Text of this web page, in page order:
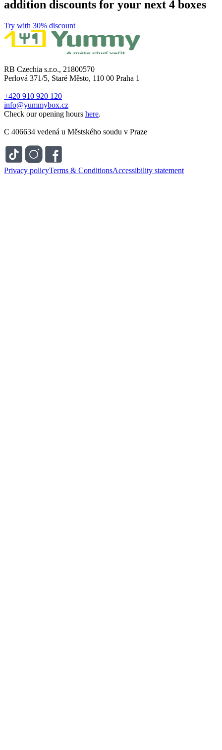
addition discounts for your next 4 boxes
Try with 30% discount​​​​‌ ‍ ​‍​‍‌‍ ‌ ​‍‌‍‍‌‌‍‌ ‌‍‍‌‌‍ ‍​‍​‍​ ‍‍​‍​‍‌ ​ ‌‍​‌‌‍ ‍‌‍‍‌‌ ‌​‌ ‍‌​‍ ‍‌‍‍‌‌‍ ​‍​‍​‍ ​​‍​‍‌‍‍​‌ ​‍‌‍‌‌‌‍‌‍​‍​‍​ ‍‍​‍​‍​‍ ‌ ​ ‌ ‌​‌ ‌‌‌‍‌​‌‍‍‌‌‍ ​‍ ‌‍‍‌‌‍ ‍‌ ‌​‌‍‌‌‌‍ ‍‌ ‌​​‍ ‌‍‌‌‌‍‌​‌‍‍‌‌ ‌​​‍ ‌‍ ‌‌‍ ‌‍‌​‌‍‌‌​ ‌‌ ​​‌ ​‍‌‍‌‌‌ ​ ‌‍‌‌‌‍ ‍‌ ‌​‌‍​‌‌ ‌​‌‍‍‌‌‍ ‌‍ ‍​ ‍ ‌‍‍‌‌‍‌​​ ‌​ ​‌​ ​‌‌‍​‌​ ‌‌‌‍‌‌​ ‍​​ ‌‍‌‍​‌​‍ ‌​ ​​​ ‍‌‌‍​‍‌‍‌‍​‍ ‌​ ‌​​ ‍‌​ ‌ ​ ​‍​‍ ‌​ ‍​​ ‌‌‌‍‌​‌‍‌‍​‍ ‌​ ‌​‌‍‌‌​ ​ ​ ​‌​ ​‌‌‍​‌​ ‌ ​ ​‌​ ‍​‌‍‌​​ ‌‍​ ​‍​ ‍ ‌ ‌​‌ ‍‌‌ ​​‌‍‌‌​ ‌‌ ​​‌‍​‌‌‍‌ ‌‍‌‌​ ‍ ‌ ​​‌‍​‌‌ ‌​‌‍‍​​ ‌‌‍​ ‌‍ ‌‍ ‌‌ ​​‌‍ ‌‍ ‍‌‍‌‌‌‍ ‍‌ ‌​‌ ​ ​‍‌‌​ ‌‌‌​​‍‌‌ ‌‍‍ ‌‍‌‌‌ ‍‌​‍‌‌​ ​ ‌​‌​​‍‌‌​ ​ ‌​‌​​‍‌‌​ ​‍​ ​‍​ ​‍‌‍‌​​ ‌‍‌‍​‍​ ‍‌​ ​‌‌‍‌‍​ ‌ ​ ‍​​ ‌‍‌‍‌​‌‍‌​​‍‌‌​ ​‍​ ​‍​‍‌‌​ ‌‌‌​‌​​‍ ‍‌‍​ ‌ ‌​‌‍​‌‌‌‌​‌‍‌‌‌ ‍​‌ ‌​​‍ ‍‌‍​ ‌ ‍‍‌‌ ‌‍‌‌‌‍ ‍​ ‌‍​‍‌‍​‌‌ ​ ‌‍‌‌‌‌‌‌‌ ​‍‌‍ ​​ ‌​‍‌‌​ ​‍‌​‌‍‌ ​ ‌ ‌​‌ ‌‌‌‍‌​‌‍‍‌‌‍ ​‍‌‍‌‍‍‌‌‍‌​​ ‌​ ​‌​ ​‌‌‍​‌​ ‌‌‌‍‌‌​ ‍​​ ‌‍‌‍​‌​‍ ‌​ ​​​ ‍‌‌‍​‍‌‍‌‍​‍ ‌​ ‌​​ ‍‌​ ‌ ​ ​‍​‍ ‌​ ‍​​ ‌‌‌‍‌​‌‍‌‍​‍ ‌​ ‌​‌‍‌‌​ ​ ​ ​‌​ ​‌‌‍​‌​ ‌ ​ ​‌​ ‍​‌‍‌​​ ‌‍​ ​‍​‍‌‍‌ ‌​‌ ‍‌‌ ​​‌‍‌‌​ ‌‌ ​​‌‍​‌‌‍‌ ‌‍‌‌​‍‌‍‌ ​​‌‍​‌‌ ‌​‌‍‍​​ ‌‌‍​ ‌‍ ‌‍ ‌‌ ​​‌‍ ‌‍ ‍‌‍‌‌‌‍ ‍‌ ‌​‌ ​ ​‍‌‌​ ‌‌‌​​‍‌‌ ‌‍‍ ‌‍‌‌‌ ‍‌​‍‌‌​ ​ ‌​‌​​‍‌‌​ ​ ‌​‌​​‍‌‌​ ​‍​ ​‍​ ​‍‌‍‌​​ ‌‍‌‍​‍​ ‍‌​ ​‌‌‍‌‍​ ‌ ​ ‍​​ ‌‍‌‍‌​‌‍‌​​‍‌‌​ ​‍​ ​‍​‍‌‌​ ‌‌‌​‌​​‍ ‍‌‍​ ‌ ‌​‌‍​‌‌‌‌​‌‍‌‌‌ ‍​‌ ‌​​‍ ‍‌‍​ ‌ ‍‍‌‌ ‌‍‌‌‌‍ ‍​‍‌‍‌‍‍‌‌ ​ ‌​‌​‌ ​‍‌‍​‌‌‍‌‍‌ ‌​​ ‌​‍​‍‌ ‌
RB Czechia s.r.o., 21800570
Perlová 371/5, Staré Město, 110 00 Praha 1
+420 910 920 120
info@yummybox.cz
Check our opening hours here.
C 406634 vedená u Městského soudu v Praze
Privacy policyTerms & ConditionsAccessibility statement